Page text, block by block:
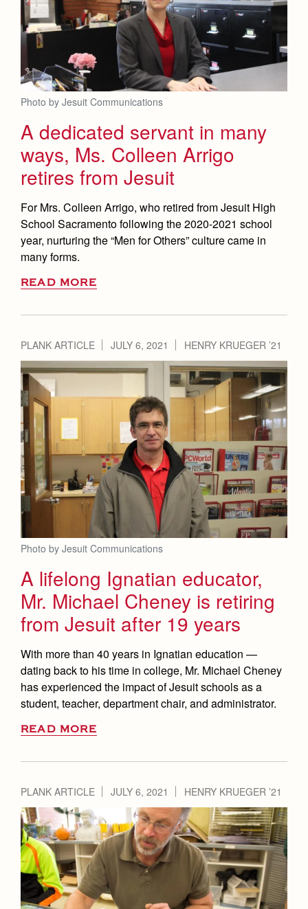
Donate
Health and Safety Alerts
Magazine
Photo by Jesuit Communications
A dedicated servant in many
ways, Ms. Colleen Arrigo
retires from Jesuit
For Mrs. Colleen Arrigo, who retired from Jesuit High
School Sacramento following the 2020-2021 school
year, nurturing the “Men for Others” culture came in
many forms.
READ MORE
PLANK ARTICLE JULY 6, 2021 HENRY KRUEGER ’21
Photo by Jesuit Communications
A lifelong Ignatian educator,
Mr. Michael Cheney is retiring
from Jesuit after 19 years
With more than 40 years in Ignatian education —
dating back to his time in college, Mr. Michael Cheney
has experienced the impact of Jesuit schools as a
student, teacher, department chair, and administrator.
READ MORE
PLANK ARTICLE JULY 6, 2021 HENRY KRUEGER ’21